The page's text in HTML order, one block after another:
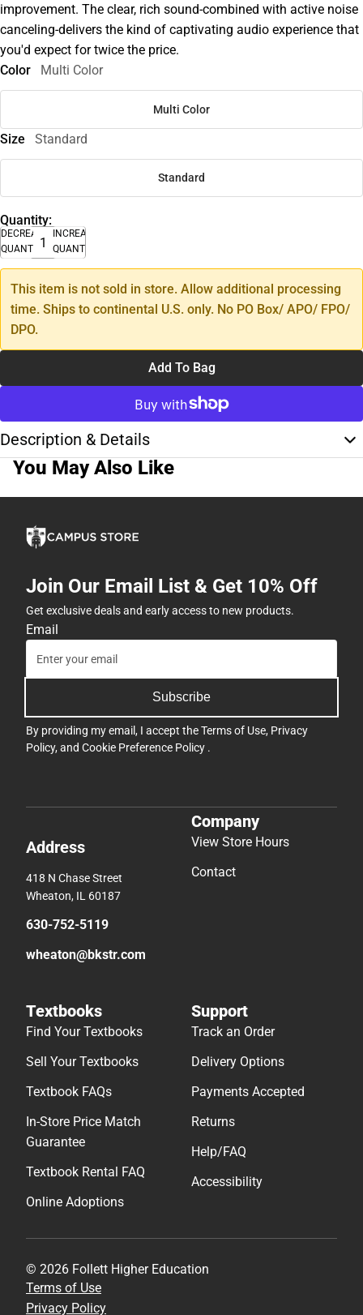
improvement. The clear, rich sound-combined with active noise
canceling-delivers the kind of captivating audio experience that
you'd expect for twice the price.
Color
Multi Color
Multi Color
Size Standard
Standard
Quantity:
DECREASE
QUANTITY
INCREASE
QUANTITY
This item is not sold in store. Allow additional processing
time. Ships to continental U.S. only. No PO Box/ APO/ FPO/
DPO.
Add To Bag
Description & Details
You May Also Like
Join Our Email List & Get 10% Off
Get exclusive deals and early access to new products.
Email
Subscribe
By providing my email, I accept theTerms of Use, Privacy
Policy, and Cookie Preference Policy .
Address
418 N Chase Street
Wheaton, IL 60187
630-752-5119
wheaton@bkstr.com
Company
View Store Hours
Contact
Textbooks
Find Your Textbooks
Sell Your Textbooks
Textbook FAQs
In-Store Price Match
Guarantee
Textbook Rental FAQ
Online Adoptions
Support
Track an Order
Delivery Options
Payments Accepted
Returns
Help/FAQ
Accessibility
© 2026 Follett Higher Education
Terms of Use
Privacy Policy